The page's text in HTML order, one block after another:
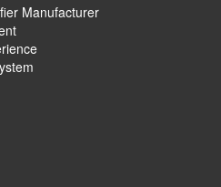
Manufacturer
ystem